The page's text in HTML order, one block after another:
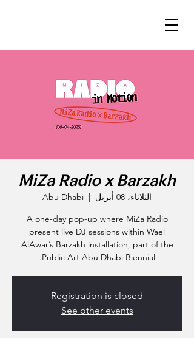
MiZa Radio x Barzakh
الثلاثاء، 08 أبريل
  |
Abu Dhabi
A one-day pop-up where MiZa Radio
present live DJ sessions within Wael
AlAwar’s Barzakh installation, part of the
Public Art Abu Dhabi Biennial.
Registration is closed
See other events